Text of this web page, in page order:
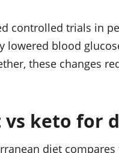
controlled trials in
blood
these changes
keto for
diet